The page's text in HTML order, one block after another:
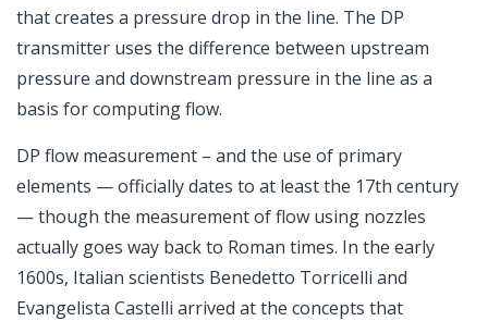
that creates a pressure drop in the line. The DP
transmitter uses the difference between upstream
pressure and downstream pressure in the line as a
basis for computing flow.
DP flow measurement – and the use of primary
elements — officially dates to at least the 17th century
— though the measurement of flow using nozzles
actually goes way back to Roman times. In the early
1600s, Italian scientists Benedetto Torricelli and
Evangelista Castelli arrived at the concepts that